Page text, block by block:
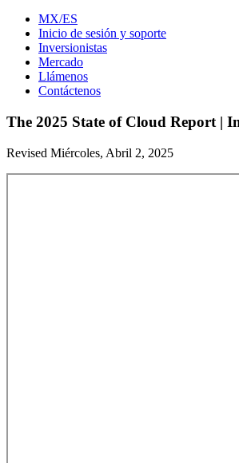
MX/ES
Inicio de sesión y soporte
Inversionistas
Mercado
Llámenos
Contáctenos
The 2025 State of Cloud Report |
Revised Miércoles, Abril 2, 2025